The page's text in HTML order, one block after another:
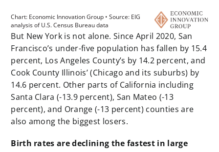
But New York is not alone. Since April 2020, San
Francisco’s under-five population has fallen by 15.4
percent, Los Angeles County’s by 14.2 percent, and
Cook County Illinois’ (Chicago and its suburbs) by
14.6 percent. Other parts of California including
Santa Clara (-13.9 percent), San Mateo (-13
percent), and Orange (-13 percent) counties are
also among the biggest losers.
Birth rates are declining the fastest in large